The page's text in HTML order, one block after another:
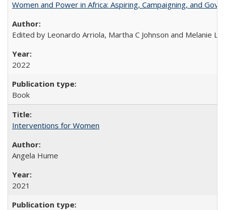
Women and Power in Africa: Aspiring, Campaigning, and
Edited by Leonardo Arriola, Martha C Johnson and Melanie L
2022
Book
Interventions for Women
Angela Hume
2021